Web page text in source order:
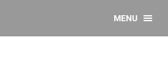
MENU